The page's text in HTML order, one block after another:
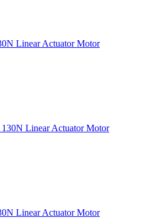
Linear Actuator Motor
Linear Actuator Motor
Linear Actuator Motor